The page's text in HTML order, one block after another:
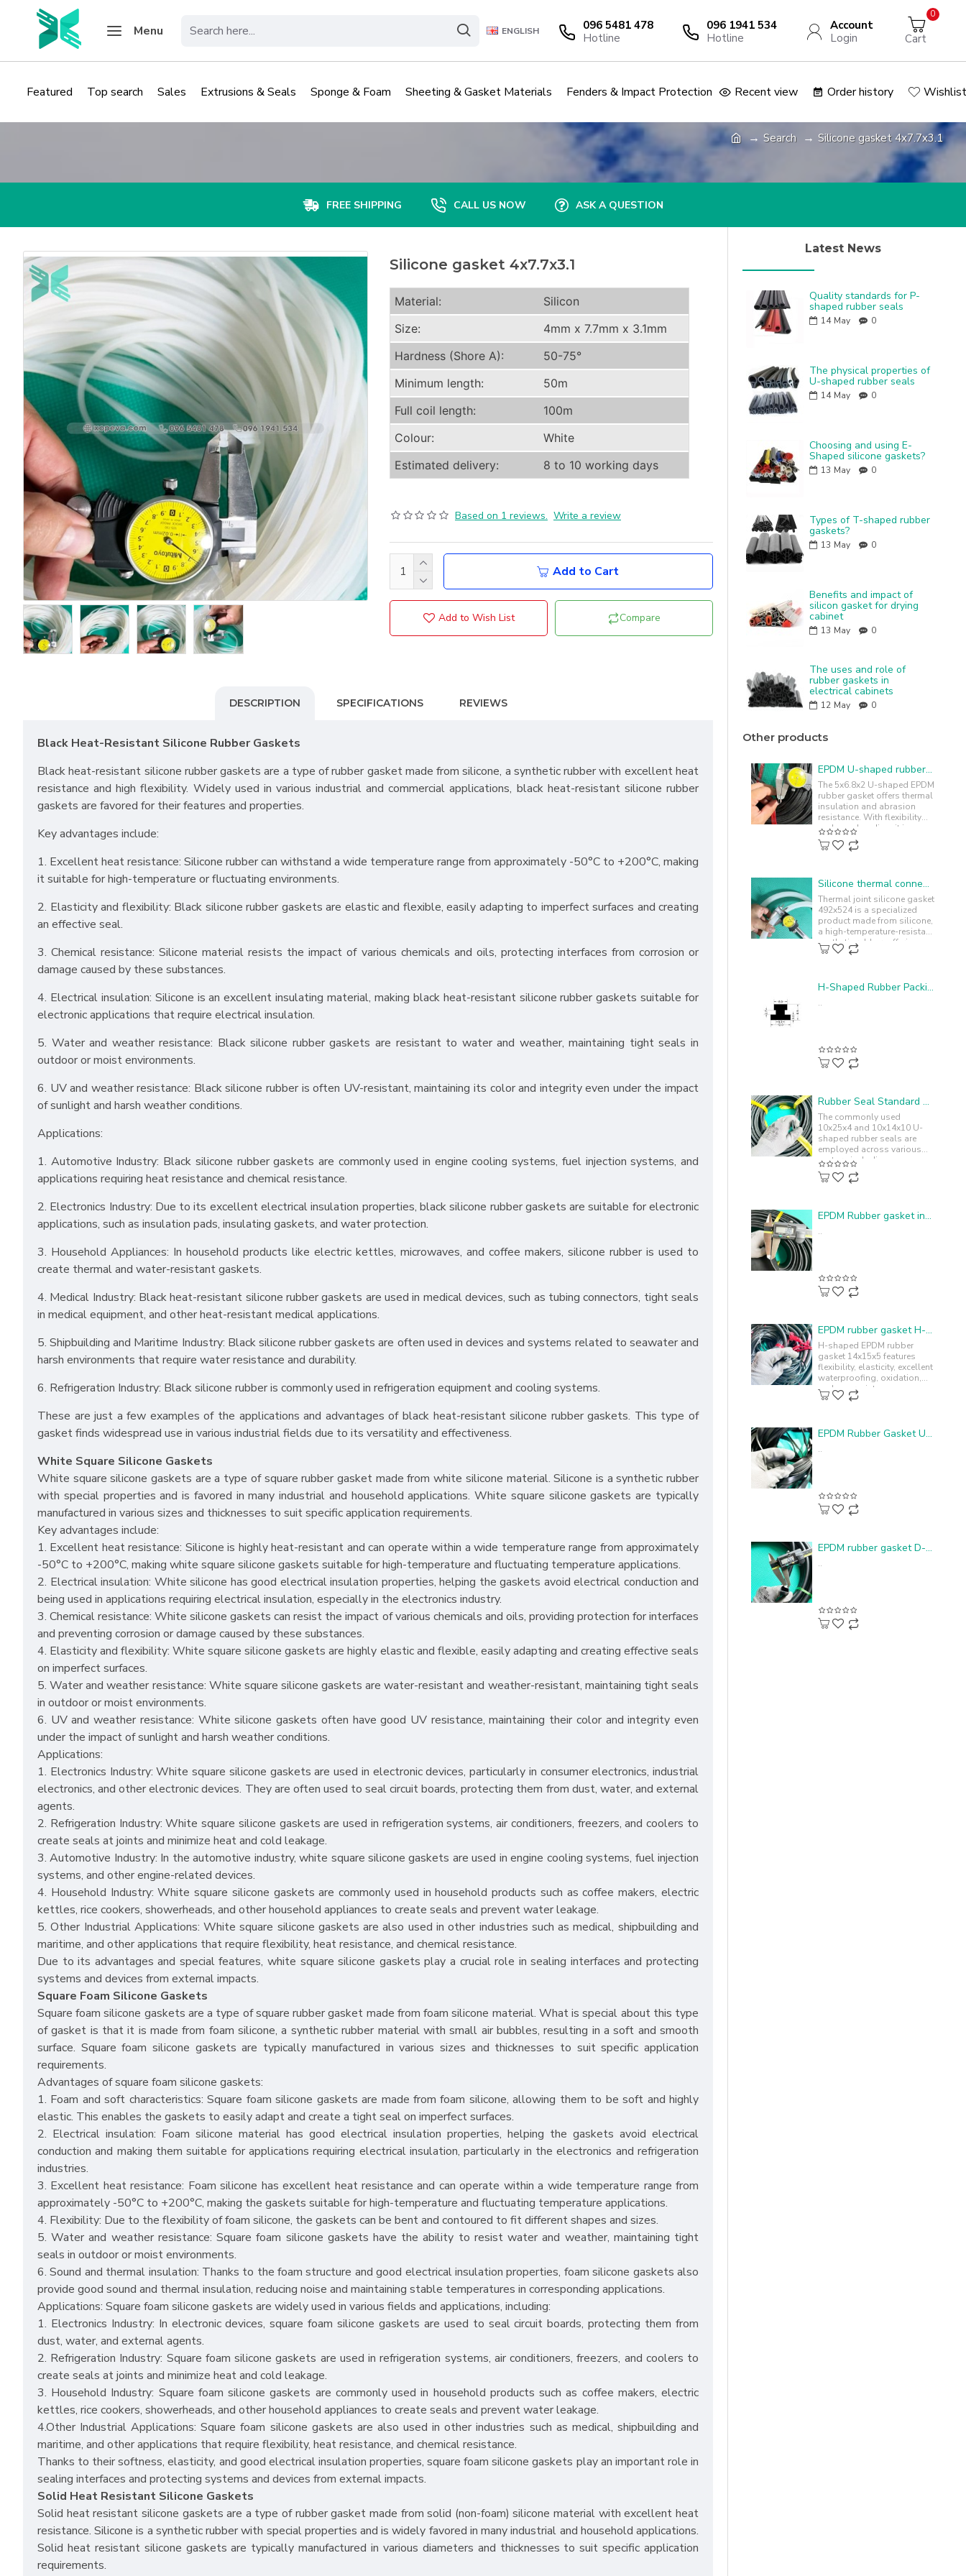
Featured Top search Sales Extrusions & Seals Sponge & Foam Sheeting & Gasket Materials Fenders & Impact Protection Recent view Order history Wishlist
Menu ENGLISH
096 5481 478
Hotline
096 1941 534
Hotline
Account
Login
Cart
0
Search Silicone gasket 4x7.7x3.1
FREE SHIPPING CALL US NOW ASK A QUESTION
Silicone gasket 4x7.7x3.1
Material:
Silicon
Size:
4mm x 7.7mm x 3.1mm
Hardness (Shore A):
50-75°
Minimum length:
50m
Full coil length:
100m
Colour:
White
Estimated delivery:
8 to 10 working days
Based on 1 reviews. Write a review
Add to Cart
Add to Wish List Compare
DESCRIPTION SPECIFICATIONS REVIEWS
Black Heat-Resistant Silicone Rubber Gaskets
Black heat-resistant silicone rubber gaskets are a type of rubber gasket made from silicone, a synthetic rubber with excellent heat
resistance and high flexibility. Widely used in various industrial and commercial applications, black heat-resistant silicone rubber
gaskets are favored for their features and properties.
Key advantages include:
1. Excellent heat resistance: Silicone rubber can withstand a wide temperature range from approximately -50°C to +200°C, making
it suitable for high-temperature or fluctuating environments.
2. Elasticity and flexibility: Black silicone rubber gaskets are elastic and flexible, easily adapting to imperfect surfaces and creating
an effective seal.
3. Chemical resistance: Silicone material resists the impact of various chemicals and oils, protecting interfaces from corrosion or
damage caused by these substances.
4. Electrical insulation: Silicone is an excellent insulating material, making black heat-resistant silicone rubber gaskets suitable for
electronic applications that require electrical insulation.
5. Water and weather resistance: Black silicone rubber gaskets are resistant to water and weather, maintaining tight seals in
outdoor or moist environments.
6. UV and weather resistance: Black silicone rubber is often UV-resistant, maintaining its color and integrity even under the impact
of sunlight and harsh weather conditions.
Applications:
1. Automotive Industry: Black silicone rubber gaskets are commonly used in engine cooling systems, fuel injection systems, and
applications requiring heat resistance and chemical resistance.
2. Electronics Industry: Due to its excellent electrical insulation properties, black silicone rubber gaskets are suitable for electronic
applications, such as insulation pads, insulating gaskets, and water protection.
3. Household Appliances: In household products like electric kettles, microwaves, and coffee makers, silicone rubber is used to
create thermal and water-resistant gaskets.
4. Medical Industry: Black heat-resistant silicone rubber gaskets are used in medical devices, such as tubing connectors, tight seals
in medical equipment, and other heat-resistant medical applications.
5. Shipbuilding and Maritime Industry: Black silicone rubber gaskets are often used in devices and systems related to seawater and
harsh environments that require water resistance and durability.
6. Refrigeration Industry: Black silicone rubber is commonly used in refrigeration equipment and cooling systems.
These are just a few examples of the applications and advantages of black heat-resistant silicone rubber gaskets. This type of
gasket finds widespread use in various industrial fields due to its versatility and effectiveness.
White Square Silicone Gaskets
White square silicone gaskets are a type of square rubber gasket made from white silicone material. Silicone is a synthetic rubber
with special properties and is favored in many industrial and household applications. White square silicone gaskets are typically
manufactured in various sizes and thicknesses to suit specific application requirements.
Key advantages include:
1. Excellent heat resistance: Silicone is highly heat-resistant and can operate within a wide temperature range from approximately
-50°C to +200°C, making white square silicone gaskets suitable for high-temperature and fluctuating temperature applications.
2. Electrical insulation: White silicone has good electrical insulation properties, helping the gaskets avoid electrical conduction and
being used in applications requiring electrical insulation, especially in the electronics industry.
3. Chemical resistance: White silicone gaskets can resist the impact of various chemicals and oils, providing protection for interfaces
and preventing corrosion or damage caused by these substances.
4. Elasticity and flexibility: White square silicone gaskets are highly elastic and flexible, easily adapting and creating effective seals
on imperfect surfaces.
5. Water and weather resistance: White square silicone gaskets are water-resistant and weather-resistant, maintaining tight seals
in outdoor or moist environments.
6. UV and weather resistance: White silicone gaskets often have good UV resistance, maintaining their color and integrity even
under the impact of sunlight and harsh weather conditions.
Applications:
1. Electronics Industry: White square silicone gaskets are used in electronic devices, particularly in consumer electronics, industrial
electronics, and other electronic devices. They are often used to seal circuit boards, protecting them from dust, water, and external
agents.
2. Refrigeration Industry: White square silicone gaskets are used in refrigeration systems, air conditioners, freezers, and coolers to
create seals at joints and minimize heat and cold leakage.
3. Automotive Industry: In the automotive industry, white square silicone gaskets are used in engine cooling systems, fuel injection
systems, and other engine-related devices.
4. Household Industry: White square silicone gaskets are commonly used in household products such as coffee makers, electric
kettles, rice cookers, showerheads, and other household appliances to create seals and prevent water leakage.
5. Other Industrial Applications: White square silicone gaskets are also used in other industries such as medical, shipbuilding and
maritime, and other applications that require flexibility, heat resistance, and chemical resistance.
Due to its advantages and special features, white square silicone gaskets play a crucial role in sealing interfaces and protecting
systems and devices from external impacts.
Square Foam Silicone Gaskets
Square foam silicone gaskets are a type of square rubber gasket made from foam silicone material. What is special about this type
of gasket is that it is made from foam silicone, a synthetic rubber material with small air bubbles, resulting in a soft and smooth
surface. Square foam silicone gaskets are typically manufactured in various sizes and thicknesses to suit specific application
requirements.
Advantages of square foam silicone gaskets:
1. Foam and soft characteristics: Square foam silicone gaskets are made from foam silicone, allowing them to be soft and highly
elastic. This enables the gaskets to easily adapt and create a tight seal on imperfect surfaces.
2. Electrical insulation: Foam silicone material has good electrical insulation properties, helping the gaskets avoid electrical
conduction and making them suitable for applications requiring electrical insulation, particularly in the electronics and refrigeration
industries.
3. Excellent heat resistance: Foam silicone has excellent heat resistance and can operate within a wide temperature range from
approximately -50°C to +200°C, making the gaskets suitable for high-temperature and fluctuating temperature applications.
4. Flexibility: Due to the flexibility of foam silicone, the gaskets can be bent and contoured to fit different shapes and sizes.
5. Water and weather resistance: Square foam silicone gaskets have the ability to resist water and weather, maintaining tight
seals in outdoor or moist environments.
6. Sound and thermal insulation: Thanks to the foam structure and good electrical insulation properties, foam silicone gaskets also
provide good sound and thermal insulation, reducing noise and maintaining stable temperatures in corresponding applications.
Applications: Square foam silicone gaskets are widely used in various fields and applications, including:
1. Electronics Industry: In electronic devices, square foam silicone gaskets are used to seal circuit boards, protecting them from
dust, water, and external agents.
2. Refrigeration Industry: Square foam silicone gaskets are used in refrigeration systems, air conditioners, freezers, and coolers to
create seals at joints and minimize heat and cold leakage.
3. Household Industry: Square foam silicone gaskets are commonly used in household products such as coffee makers, electric
kettles, rice cookers, showerheads, and other household appliances to create seals and prevent water leakage.
4.Other Industrial Applications: Square foam silicone gaskets are also used in other industries such as medical, shipbuilding and
maritime, and other applications that require flexibility, heat resistance, and chemical resistance.
Thanks to their softness, elasticity, and good electrical insulation properties, square foam silicone gaskets play an important role in
sealing interfaces and protecting systems and devices from external impacts.
Solid Heat Resistant Silicone Gaskets
Solid heat resistant silicone gaskets are a type of rubber gasket made from solid (non-foam) silicone material with excellent heat
resistance. Silicone is a synthetic rubber with special properties and is widely favored in many industrial and household applications.
Solid heat resistant silicone gaskets are typically manufactured in various diameters and thicknesses to suit specific application
requirements.
Latest News
Quality standards for P-
shaped rubber seals
14 May 0
The physical properties of
U-shaped rubber seals
14 May 0
Choosing and using E-
Shaped silicone gaskets?
13 May 0
Types of T-shaped rubber
gaskets?
13 May 0
Benefits and impact of
silicon gasket for drying
cabinet
13 May 0
The uses and role of
rubber gaskets in
electrical cabinets
12 May 0
Other products
EPDM U-shaped rubber gasket 5x6.8x2.2
The 5x6.8x2 U-shaped EPDM
rubber gasket offers thermal
insulation and abrasion
resistance. With flexibility
and easy bending, it is
commonly used to cushion
and..
Silicone thermal connector gasket 492x524
Thermal joint silicone gasket
492x524 is a specialized
product made from silicone,
a high-temperature-resistant
synthetic rubber, offering
chemical resistance. ..
H-Shaped Rubber Packing - 12x9.5x3.2
..
Rubber Seal Standard U-shape 10x25x4
The commonly used
10x25x4 and 10x14x10 U-
shaped rubber seals are
employed across various
sectors including
automotive, machinery,
industrial equipment,
EPDM Rubber gasket in I-shape 100x4.5x1.8
..
EPDM rubber gasket H-profile 14x15x5
H-shaped EPDM rubber
gasket 14x15x5 features
flexibility, elasticity, excellent
waterproofing, oxidation,
and sun resistance,
enhancing durability and
EPDM Rubber Gasket U-profile 4.4x15x1.1
..
EPDM rubber gasket D-shape 20x15x2
..